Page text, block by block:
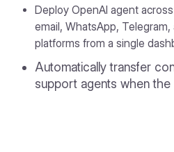
Deploy OpenAI agent
email, WhatsApp,
platforms from a single
Automatically transfer
support agents when